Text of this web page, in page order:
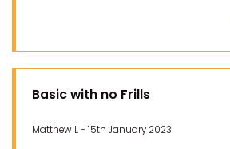
Basic with no Frills
Matthew L - 15th January 2023